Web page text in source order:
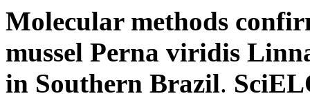
Molecular methods
mussel Perna viridis
in Southern Brazil.